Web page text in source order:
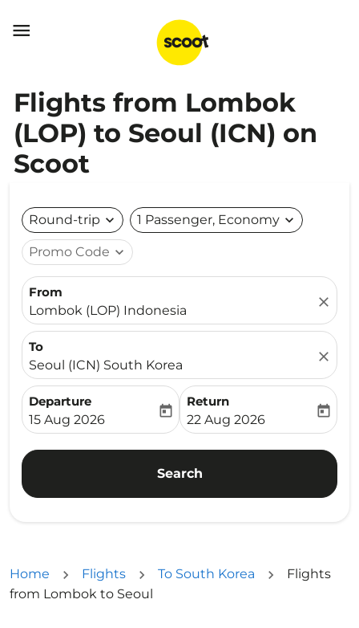

Flights from Lombok
(LOP) to Seoul (ICN) on
Scoot
Round-trip expand_more 1 Passenger, Economy expand_more
Promo Code expand_more
From
Lombok (LOP) Indonesia
close
To
Seoul (ICN) South Korea
close
Departure
fc-booking-departure-date-aria-label
15 Aug 2026
today
Return
fc-booking-return-date-
22 Aug 2026
today
Search
Home Flights To South Korea
Flights
from Lombok to Seoul